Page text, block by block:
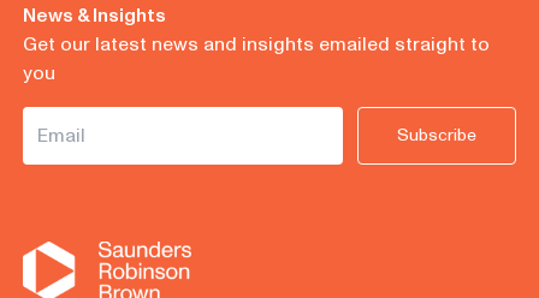
News & Insights
Get our latest news and insights emailed straight to
you
Subscribe